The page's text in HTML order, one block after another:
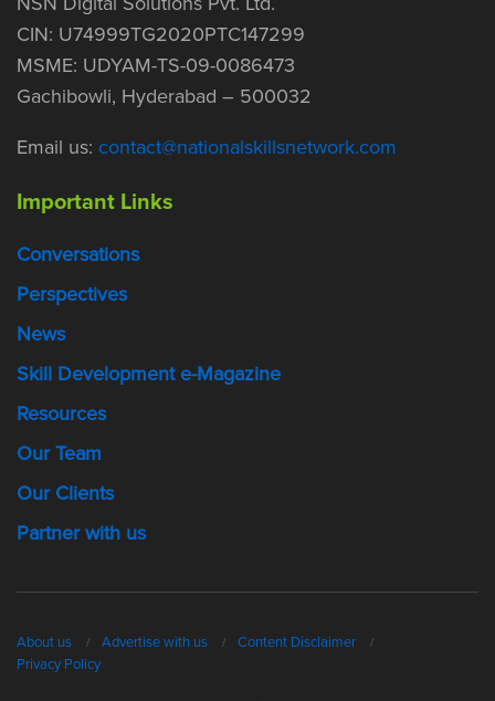
CIN: U74999TG2020PTC147299
MSME: UDYAM-TS-09-0086473
Gachibowli, Hyderabad – 500032
Email us: contact@nationalskillsnetwork.com
Important Links
Conversations
Perspectives
News
Skill Development e-Magazine
Resources
Our Team
Our Clients
Partner with us
About us Advertise with us
Content Disclaimer
Privacy Policy